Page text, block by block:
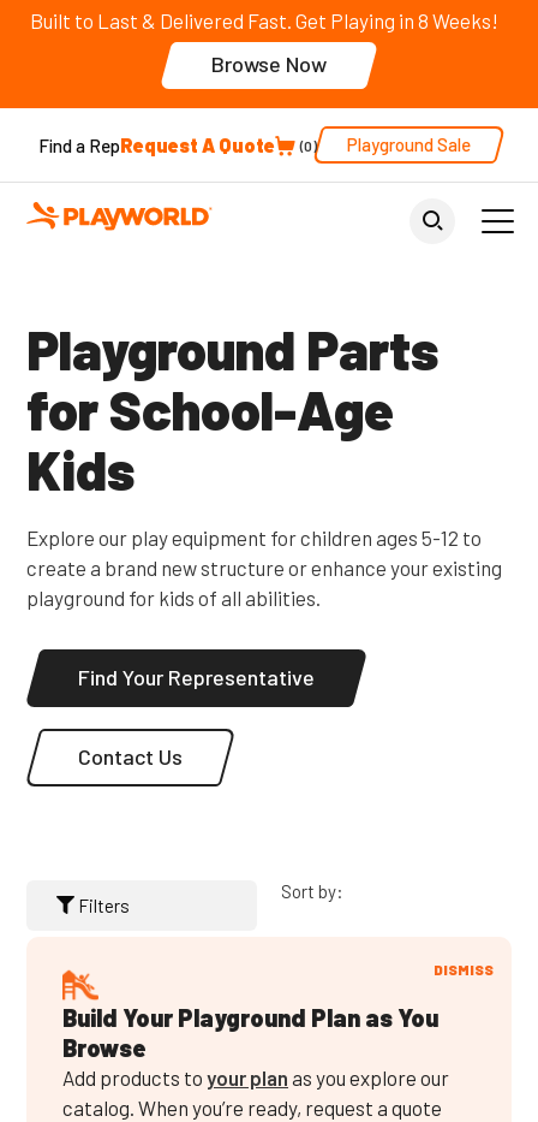
Built to Last & Delivered Fast. Get Playing in 8 Weeks!
Browse Now
Find a RepRequest A Quote 0 Playground Sale
Back to Parent Page
Playground Parts
for School-Age
Kids
Explore our play equipment for children ages 5-12 to
create a brand new structure or enhance your existing
playground for kids of all abilities.
Find Your Representative
Contact Us
Filters
Sort by:
Build Your Playground Plan as You
Browse
Add products to your plan as you explore our
catalog. When you’re ready, request a quote
DISMISS